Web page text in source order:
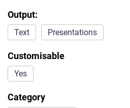
Output:
Text Presentations
Customisable
Yes
Category